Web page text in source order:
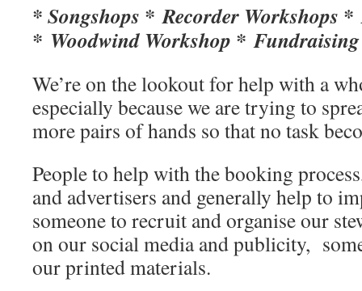
* Songshops * Recorder Workshops
* Woodwind Workshop *
We’re on the lookout for help with a
especially because we are trying to
more pairs of hands so that no task
People to help with the booking
and advertisers and generally help to
someone to recruit and organise our
on our social media and publicity,
our printed materials.